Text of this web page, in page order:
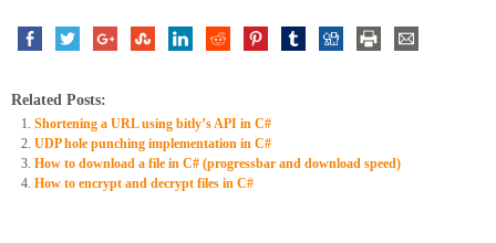
Related Posts:
Shortening a URL using bitly’s API in C#
UDP hole punching implementation in C#
How to download a file in C# (progressbar and download speed)
How to encrypt and decrypt files in C#